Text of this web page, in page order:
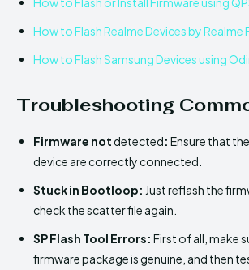
How to Flash Realme Devices by Realme
How to Flash Samsung Devices using
Troubleshooting
Firmware notdetected: Ensure that
device are correctly connected.
Stuck in Bootloop: Just reflash the
check the scatter file again.
SP Flash Tool Errors: First of all, make
firmware package is genuine, and then